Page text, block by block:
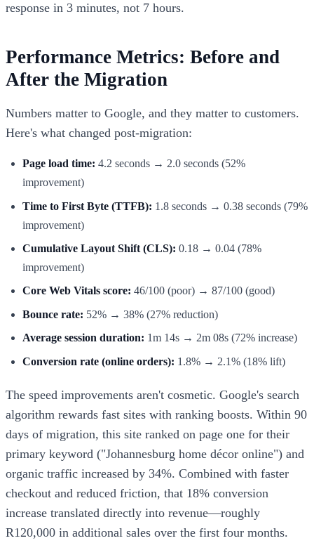
response in 3 minutes, not 7 hours.
Performance Metrics: Before and
After the Migration
Numbers matter to Google, and they matter to customers.
Here's what changed post-migration:
Page load time: 4.2 seconds → 2.0 seconds (52%
improvement)
Time to First Byte (TTFB): 1.8 seconds → 0.38 seconds (79%
improvement)
Cumulative Layout Shift (CLS): 0.18 → 0.04 (78%
improvement)
Core Web Vitals score: 46/100 (poor) → 87/100 (good)
Bounce rate: 52% → 38% (27% reduction)
Average session duration: 1m 14s → 2m 08s (72% increase)
Conversion rate (online orders): 1.8% → 2.1% (18% lift)
The speed improvements aren't cosmetic. Google's search
algorithm rewards fast sites with ranking boosts. Within 90
days of migration, this site ranked on page one for their
primary keyword ("Johannesburg home décor online") and
organic traffic increased by 34%. Combined with faster
checkout and reduced friction, that 18% conversion
increase translated directly into revenue—roughly
R120,000 in additional sales over the first four months.